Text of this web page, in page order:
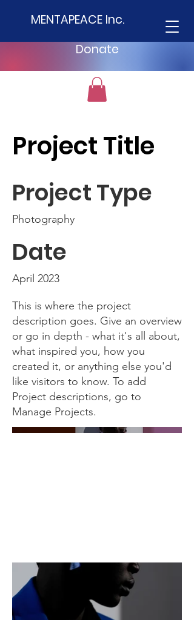
MENTAPEACE Inc.
Donate
Project Title
Project Type
Photography
Date
April 2023
This is where the project
description goes. Give an overview
or go in depth - what it's all about,
what inspired you, how you
created it, or anything else you'd
like visitors to know. To add
Project descriptions, go to
Manage Projects.